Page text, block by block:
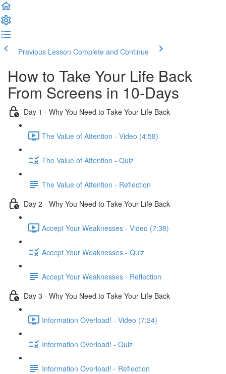
Previous Lesson Complete and Continue
How to Take Your Life Back
From Screens in 10-Days
Day 1 - Why You Need to Take Your Life Back
The Value of Attention - Video (4:58)
The Value of Attention - Quiz
The Value of Attention - Reflection
Day 2 - Why You Need to Take Your Life Back
Accept Your Weaknesses - Video (7:38)
Accept Your Weaknesses - Quiz
Accept Your Weaknesses - Reflection
Day 3 - Why You Need to Take Your Life Back
Information Overload! - Video (7:24)
Information Overload! - Quiz
Information Overload! - Reflection